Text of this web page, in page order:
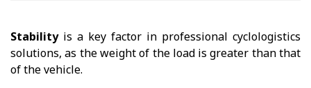
Stabilityis a key factor in professional cyclologistics
solutions, as the weight of the load is greater than that
of the vehicle.